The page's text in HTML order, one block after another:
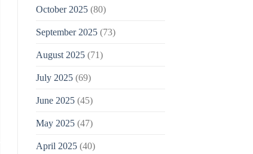
October 2025(80)
September 2025(73)
August 2025(71)
July 2025(69)
June 2025(45)
May 2025(47)
April 2025(40)